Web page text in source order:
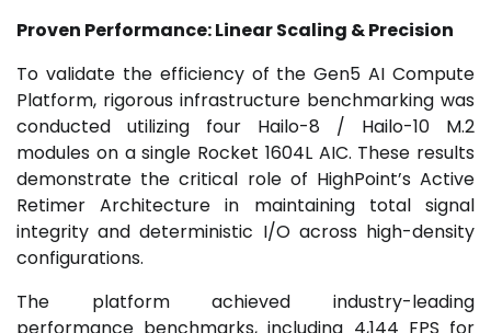
Proven Performance: Linear Scaling & Precision
To validate the efficiency of the Gen5 AI Compute
Platform, rigorous infrastructure benchmarking was
conducted utilizing four Hailo-8 / Hailo-10 M.2
modules on a single Rocket 1604L AIC. These results
demonstrate the critical role of HighPoint’s Active
Retimer Architecture in maintaining total signal
integrity and deterministic I/O across high-density
configurations.
The platform achieved industry-leading
performance benchmarks, including 4,144 FPS for